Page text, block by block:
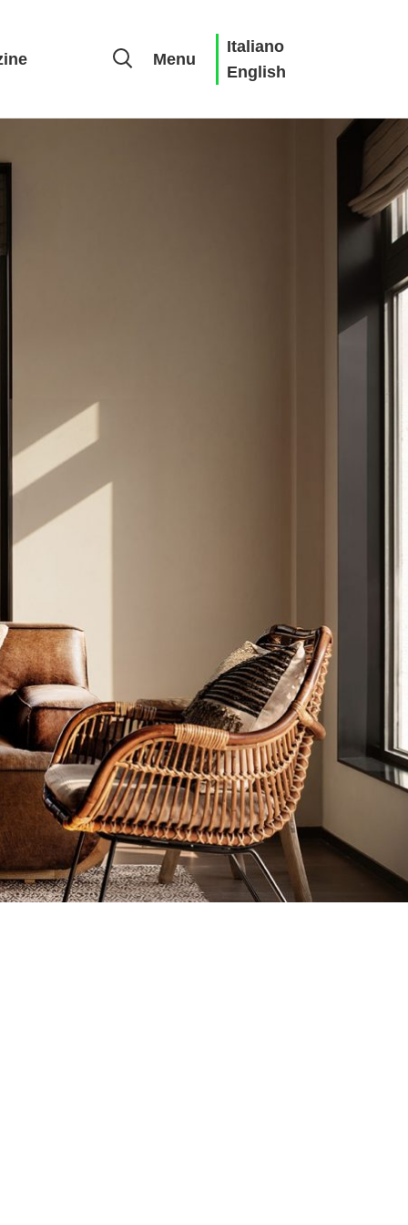
Menu
Italiano
English